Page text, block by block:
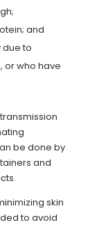
and
to
or who have
be done by
and
skin
to avoid